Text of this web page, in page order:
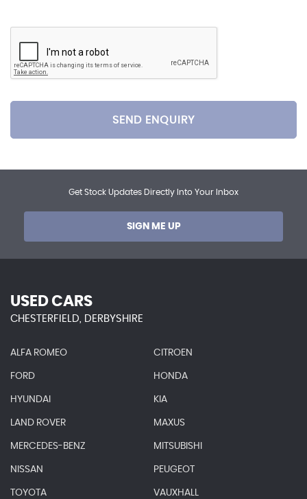
SEND ENQUIRY
Get Stock Updates Directly Into Your Inbox
SIGN ME UP
USED CARS
CHESTERFIELD, DERBYSHIRE
ALFA ROMEO CITROEN
FORD HONDA
HYUNDAI KIA
LAND ROVER MAXUS
MERCEDES-BENZ MITSUBISHI
NISSAN PEUGEOT
TOYOTA VAUXHALL